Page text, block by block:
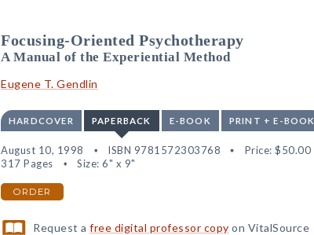
Focusing-Oriented Psychotherapy
A Manual of the Experiential Method
Eugene T. Gendlin
HARDCOVER PAPERBACK E-BOOK PRINT + E-BOOK
August 10, 1998 ISBN 9781572303768 Price: $50.00
317 Pages
Size: 6" x 9"
ORDER
Request afree digital professor copy on VitalSource